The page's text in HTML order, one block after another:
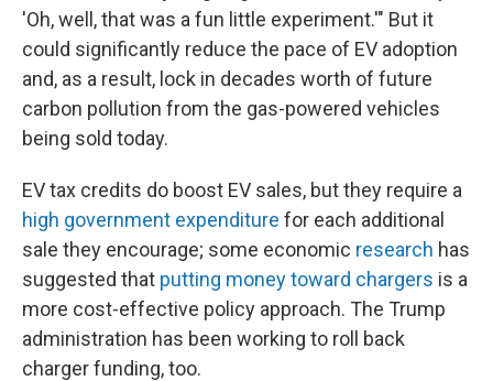
'Oh, well, that was a fun little experiment.'" But it
could significantly reduce the pace of EV adoption
and, as a result, lock in decades worth of future
carbon pollution from the gas-powered vehicles
being sold today.
EV tax credits do boost EV sales, but they require a
high government expenditure for each additional
sale they encourage; some economic research has
suggested that putting money toward chargers is a
more cost-effective policy approach. The Trump
administration has been working to roll back
charger funding, too.